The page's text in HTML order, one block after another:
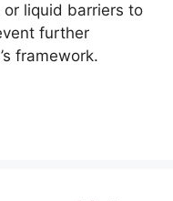
liquid barriers to
further
framework.